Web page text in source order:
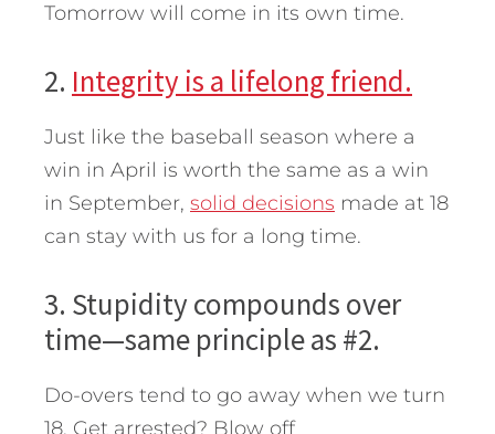
Tomorrow will come in its own time.
2. Integrity is a lifelong friend.
Just like the baseball season where a
win in April is worth the same as a win
in September, solid decisions made at 18
can stay with us for a long time.
3. Stupidity compounds over
time—same principle as #2.
Do-overs tend to go away when we turn
18. Get arrested? Blow off